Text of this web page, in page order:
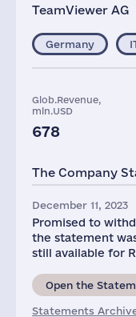
TeamViewer AG
Germany
Glob.Revenue,
mln.USD
678
The Company
December 11, 2023
Promised to
the statement
still available for
Open the
Statements